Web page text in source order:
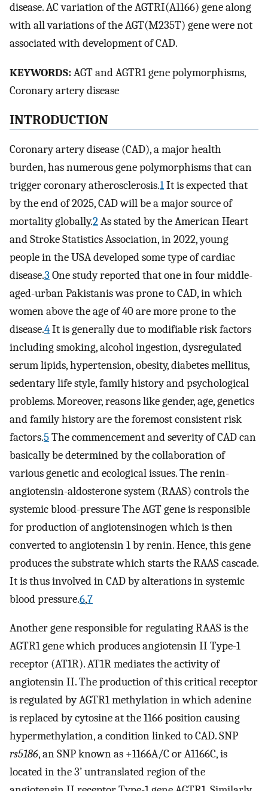
disease. AC variation of the AGTRI(A1166) gene along
with all variations of the AGT(M235T) gene were not
associated with development of CAD.
KEYWORDS:AGT and AGTR1 gene polymorphisms,
Coronary artery disease
INTRODUCTION
Coronary artery disease (CAD), a major health
burden, has numerous gene polymorphisms that can
trigger coronary atherosclerosis.1It is expected that
by the end of 2025, CAD will be a major source of
mortality globally.2As stated by the American Heart
and Stroke Statistics Association, in 2022, young
people in the USA developed some type of cardiac
disease.3 One study reported that one in four middle-
aged-urban Pakistanis was prone to CAD, in which
women above the age of 40 are more prone to the
disease.4It is generally due to modifiable risk factors
including smoking, alcohol ingestion, dysregulated
serum lipids, hypertension, obesity, diabetes mellitus,
sedentary life style, family history and psychological
problems. Moreover, reasons like gender, age, genetics
and family history are the foremost consistent risk
factors.5The commencement and severity of CAD can
basically be determined by the collaboration of
various genetic and ecological issues. The renin-
angiotensin-aldosterone system (RAAS) controls the
systemic blood-pressure The AGT gene is responsible
for production of angiotensinogen which is then
converted to angiotensin 1 by renin. Hence, this gene
produces the substrate which starts the RAAS cascade.
It is thus involved in CAD by alterations in systemic
blood pressure.6,7
Another gene responsible for regulating RAAS is the
AGTR1 gene which produces angiotensin II Type-1
receptor (AT1R). AT1R mediates the activity of
angiotensin II. The production of this critical receptor
is regulated by AGTR1 methylation in which adenine
is replaced by cytosine at the 1166 position causing
hypermethylation, a condition linked to CAD. SNP
rs5186, an SNP known as +1166A/C or A1166C, is
located in the 3’ untranslated region of the